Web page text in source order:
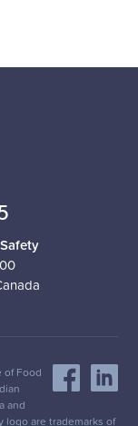
of Food
and
logo are trademarks of